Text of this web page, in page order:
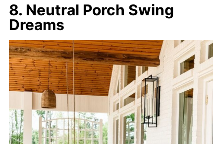
8. Neutral Porch Swing
Dreams